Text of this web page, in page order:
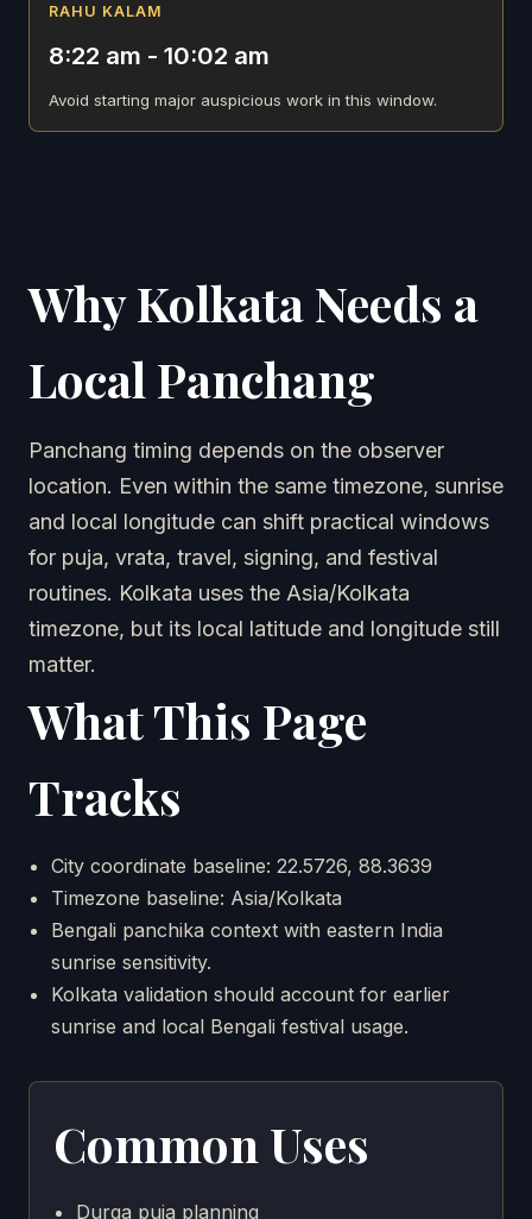
RAHU KALAM
8:22 am - 10:02 am
Avoid starting major auspicious work in this window.
Why Kolkata Needs a
Local Panchang
Panchang timing depends on the observer
location. Even within the same timezone, sunrise
and local longitude can shift practical windows
for puja, vrata, travel, signing, and festival
routines. Kolkata uses the Asia/Kolkata
timezone, but its local latitude and longitude still
matter.
What This Page
Tracks
City coordinate baseline: 22.5726, 88.3639
Timezone baseline: Asia/Kolkata
Bengali panchika context with eastern India
sunrise sensitivity.
Kolkata validation should account for earlier
sunrise and local Bengali festival usage.
Common Uses
Durga puja planning